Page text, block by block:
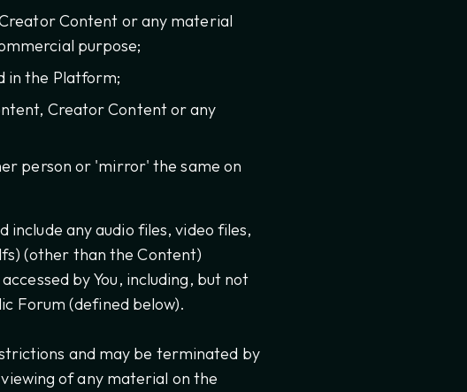
Content or any material
purpose;
in the Platform;
Creator Content or any
person or 'mirror' the same on
include any audio files, video files,
(other than the Content)
by You, including, but not
Forum (defined below).
and may be terminated by
of any material on the